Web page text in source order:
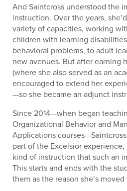
And Saintcross understood the
instruction. Over the years,
variety of capacities, working
children with learning
behavioral problems, to adult
new avenues. But after earning
(where she also served as an
encouraged to extend her
—so she became an adjunct
Since 2014—when began
Organizational Behavior and
Applications
part of the Excelsior
kind of instruction that such an
This starts and ends with the
them as the reason she’s